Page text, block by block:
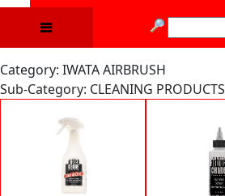
Category: IWATA AIRBRUSH
Sub-Category: CLEANING PRODUCTS